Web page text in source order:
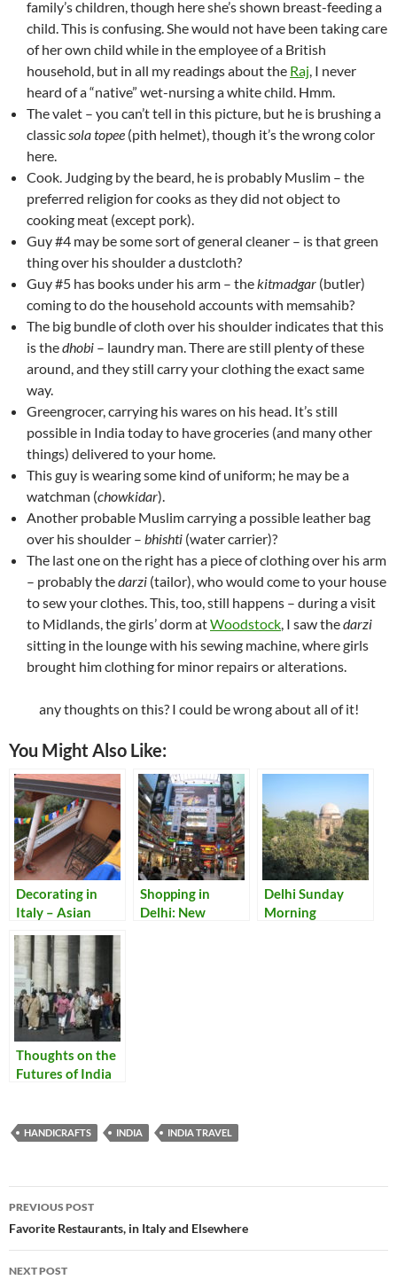
family’s children, though here she’s shown breast-feeding a
child. This is confusing. She would not have been taking care
of her own child while in the employee of a British
household, but in all my readings about the Raj, I never
heard of a “native” wet-nursing a white child. Hmm.
The valet – you can’t tell in this picture, but he is brushing a
classicsola topee (pith helmet), though it’s the wrong color
here.
Cook. Judging by the beard, he is probably Muslim – the
preferred religion for cooks as they did not object to
cooking meat (except pork).
Guy #4 may be some sort of general cleaner – is that green
thing over his shoulder a dustcloth?
Guy #5 has books under his arm – thekitmadgar (butler)
coming to do the household accounts with memsahib?
The big bundle of cloth over his shoulder indicates that this
is thedhobi – laundry man. There are still plenty of these
around, and they still carry your clothing the exact same
way.
Greengrocer, carrying his wares on his head. It’s still
possible in India today to have groceries (and many other
things) delivered to your home.
This guy is wearing some kind of uniform; he may be a
watchman (chowkidar).
Another probable Muslim carrying a possible leather bag
over his shoulder – bhishti (water carrier)?
The last one on the right has a piece of clothing over his arm
– probably thedarzi (tailor), who would come to your house
to sew your clothes. This, too, still happens – during a visit
to Midlands, the girls’ dorm atWoodstock, I saw thedarzi
sitting in the lounge with his sewing machine, where girls
brought him clothing for minor repairs or alterations.
any thoughts on this? I could be wrong about all of it!
You Might Also Like:
Decorating in
Italy – Asian
Some Eastern
Touches to Our
Lake Como Home
Shopping in
Delhi: New
Delhi Sunday
Morning
Thoughts on the
Futures of India
HANDICRAFTS INDIA INDIA TRAVEL
Post
navigation
PREVIOUS POST
Favorite Restaurants, in Italy and Elsewhere
NEXT POST